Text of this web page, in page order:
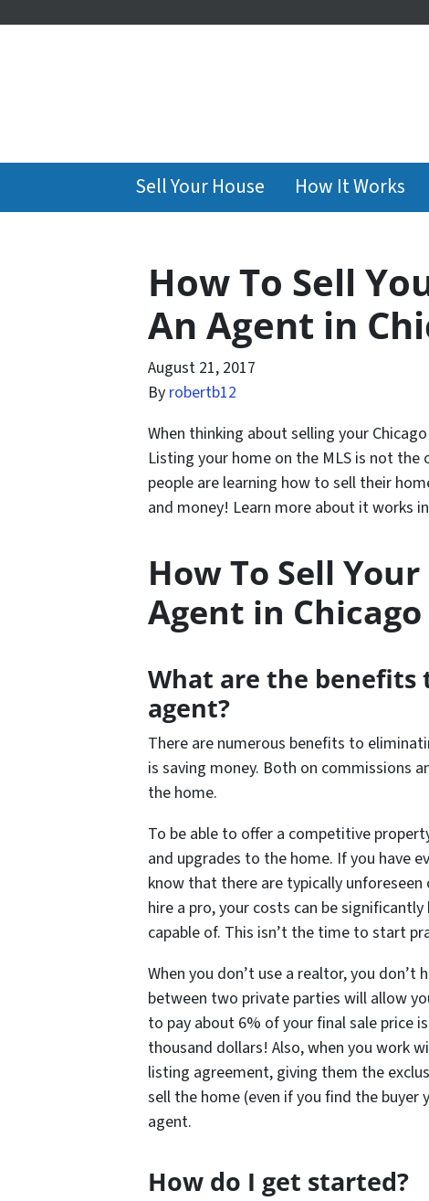
Sell Your House How It Works
How To Sell
An Agent in
August 21, 2017
By robertb12
When thinking about selling your
Listing your home on the MLS is not
people are learning how to sell their
and money! Learn more about it works
How To Sell
Agent in Chicago
What are the
agent?
There are numerous benefits to
is saving money. Both on commissions
the home.
To be able to offer a competitive
and upgrades to the home. If you have
know that there are typically
hire a pro, your costs can be
capable of. This isn’t the time to start
When you don’t use a realtor, you
between two private parties will allow
to pay about 6% of your final sale price
thousand dollars! Also, when you work
listing agreement, giving them the
sell the home (even if you find the
agent.
How do I get started?